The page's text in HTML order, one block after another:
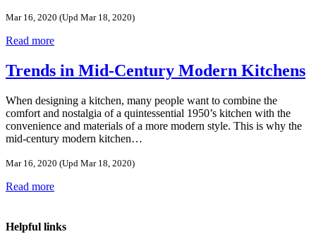
Mar 16, 2020 (Upd Mar 18, 2020)
Read more
Trends in Mid-Century Modern Kitchens
When designing a kitchen, many people want to combine the
comfort and nostalgia of a quintessential 1950’s kitchen with the
convenience and materials of a more modern style. This is why the
mid-century modern kitchen…
Mar 16, 2020 (Upd Mar 18, 2020)
Read more
Helpful links